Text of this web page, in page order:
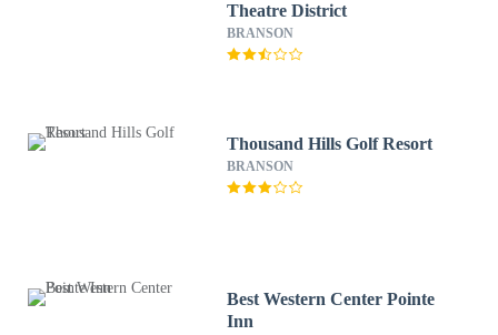
Theatre District
BRANSON
Thousand Hills Golf Resort
BRANSON
Best Western Center Pointe
Inn